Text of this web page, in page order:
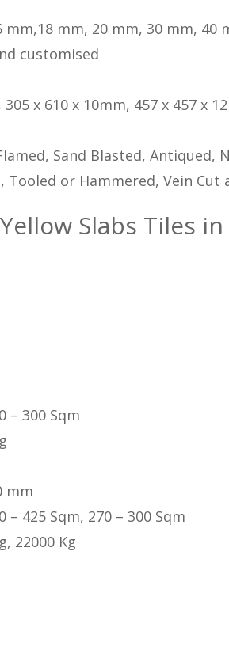
mm,18 mm, 20 mm, 30 mm, 40
customised
305 x 610 x 10mm, 457 x 457 x
Sand Blasted, Antiqued,
Tooled or Hammered, Vein Cut
Slabs Tiles
– 300 Sqm
mm
– 425 Sqm, 270 – 300 Sqm
22000 Kg